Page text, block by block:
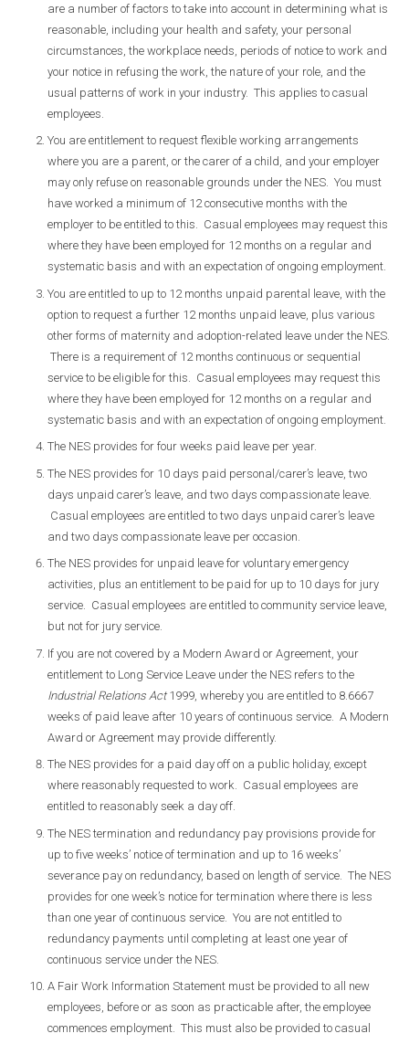
are a number of factors to take into account in determining what is
reasonable, including your health and safety, your personal
circumstances, the workplace needs, periods of notice to work and
your notice in refusing the work, the nature of your role, and the
usual patterns of work in your industry. This applies to casual
employees.
You are entitlement to request flexible working arrangements
where you are a parent, or the carer of a child, and your employer
may only refuse on reasonable grounds under the NES. You must
have worked a minimum of 12 consecutive months with the
employer to be entitled to this. Casual employees may request this
where they have been employed for 12 months on a regular and
systematic basis and with an expectation of ongoing employment.
You are entitled to up to 12 months unpaid parental leave, with the
option to request a further 12 months unpaid leave, plus various
other forms of maternity and adoption-related leave under the NES.
There is a requirement of 12 months continuous or sequential
service to be eligible for this. Casual employees may request this
where they have been employed for 12 months on a regular and
systematic basis and with an expectation of ongoing employment.
The NES provides for four weeks paid leave per year.
The NES provides for 10 days paid personal/carer’s leave, two
days unpaid carer’s leave, and two days compassionate leave.
Casual employees are entitled to two days unpaid carer’s leave
and two days compassionate leave per occasion.
The NES provides for unpaid leave for voluntary emergency
activities, plus an entitlement to be paid for up to 10 days for jury
service. Casual employees are entitled to community service leave,
but not for jury service.
If you are not covered by a Modern Award or Agreement, your
entitlement to Long Service Leave under the NES refers to the
Industrial Relations Act1999, whereby you are entitled to 8.6667
weeks of paid leave after 10 years of continuous service. A Modern
Award or Agreement may provide differently.
The NES provides for a paid day off on a public holiday, except
where reasonably requested to work. Casual employees are
entitled to reasonably seek a day off.
The NES termination and redundancy pay provisions provide for
up to five weeks’ notice of termination and up to 16 weeks’
severance pay on redundancy, based on length of service. The NES
provides for one week’s notice for termination where there is less
than one year of continuous service. You are not entitled to
redundancy payments until completing at least one year of
continuous service under the NES.
A Fair Work Information Statement must be provided to all new
employees, before or as soon as practicable after, the employee
commences employment. This must also be provided to casual